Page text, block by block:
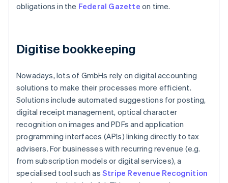
obligations in the Federal Gazette on time.
Digitise bookkeeping
Nowadays, lots of GmbHs rely on digital accounting
solutions to make their processes more efficient.
Solutions include automated suggestions for posting,
digital receipt management, optical character
recognition on images and PDFs and application
programming interfaces (APIs) linking directly to tax
advisers. For businesses with recurring revenue (e.g.
from subscription models or digital services), a
specialised tool such as Stripe Revenue Recognition